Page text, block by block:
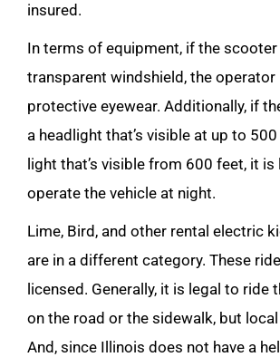
insured.
In terms of equipment, if the scooter
transparent windshield, the operator
protective eyewear. Additionally, if
a headlight that’s visible at up to 500
light that’s visible from 600 feet, it is
operate the vehicle at night.
Lime, Bird, and other rental electric
are in a different category. These
licensed. Generally, it is legal to ride
on the road or the sidewalk, but local
And, since Illinois does not have a